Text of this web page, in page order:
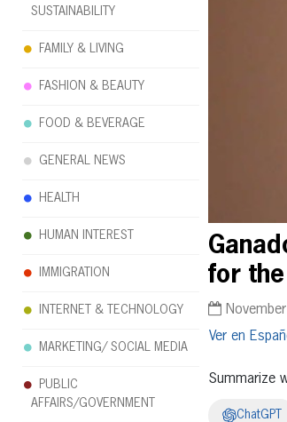
for the
Summarize
ChatGPT
SUSTAINABILITY
FAMILY & LIVING
FASHION & BEAUTY
FOOD & BEVERAGE
GENERAL NEWS
HEALTH
HUMAN INTEREST
IMMIGRATION
INTERNET & TECHNOLOGY
MARKETING/ SOCIAL MEDIA
PUBLIC
AFFAIRS/GOVERNMENT